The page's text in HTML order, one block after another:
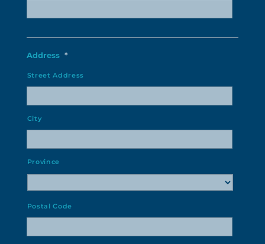
Address *
Street Address
City
Province
Postal Code